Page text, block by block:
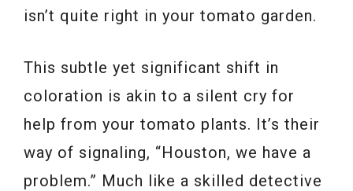
isn’t quite right in your tomato garden.
This subtle yet significant shift in
coloration is akin to a silent cry for
help from your tomato plants. It’s their
way of signaling, “Houston, we have a
problem.” Much like a skilled detective